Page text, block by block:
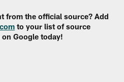
from the official source? Add
to your list of source
Google today!